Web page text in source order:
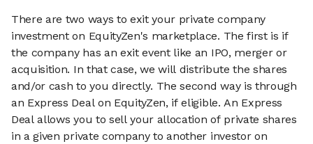
There are two ways to exit your private company
investment on EquityZen's marketplace. The first is if
the company has an exit event like an IPO, merger or
acquisition. In that case, we will distribute the shares
and/or cash to you directly. The second way is through
an Express Deal on EquityZen, if eligible. An Express
Deal allows you to sell your allocation of private shares
in a given private company to another investor on